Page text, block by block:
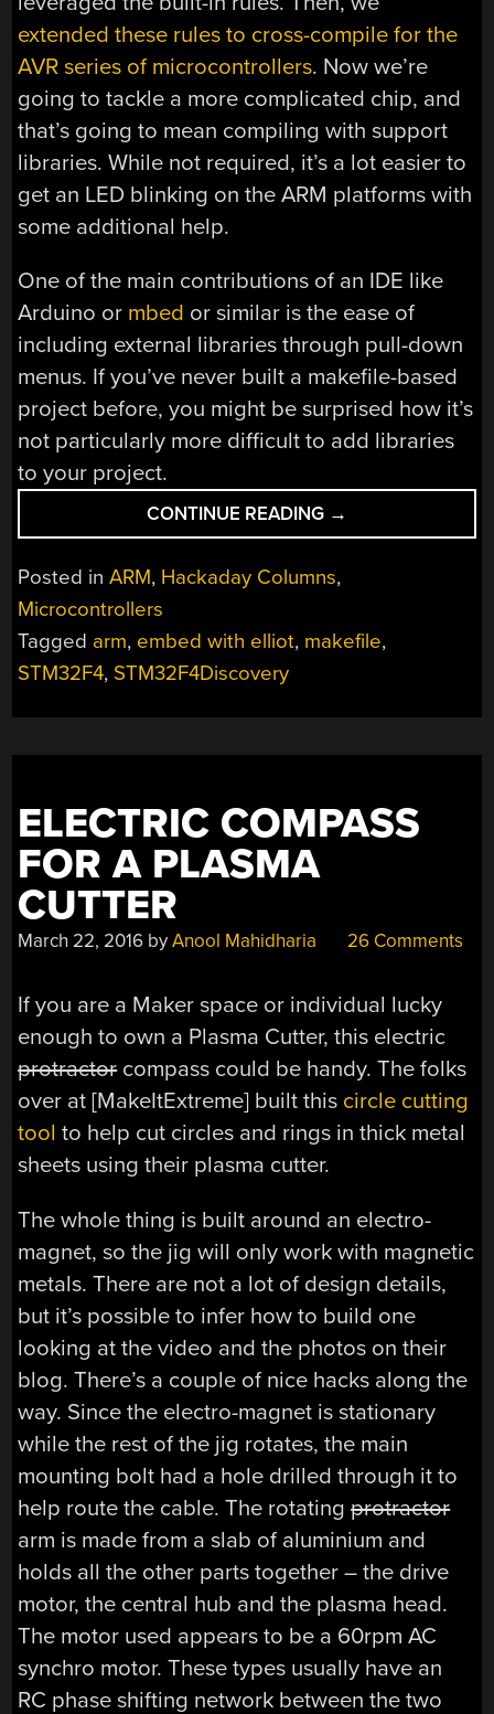
extended these rules to cross-compile for the
AVR series of microcontrollers. Now we’re
going to tackle a more complicated chip, and
that’s going to mean compiling with support
libraries. While not required, it’s a lot easier to
get an LED blinking on the ARM platforms with
some additional help.
One of the main contributions of an IDE like
Arduino or mbed or similar is the ease of
including external libraries through pull-down
menus. If you’ve never built a makefile-based
project before, you might be surprised how it’s
not particularly more difficult to add libraries
to your project.
CONTINUE READING “EMBED
WITH
ARM
MADNESS”
→
Posted inARM, Hackaday Columns,
Microcontrollers
Tagged arm, embed with elliot, makefile,
STM32F4, STM32F4Discovery
ELECTRIC COMPASS
FOR A PLASMA
CUTTER
March 22, 2016 byAnool Mahidharia 26 Comments
If you are a Maker space or individual lucky
enough to own a Plasma Cutter, this electric
protractorcompass could be handy. The folks
over at [MakeItExtreme] built this circle cutting
tool to help cut circles and rings in thick metal
sheets using their plasma cutter.
The whole thing is built around an electro-
magnet, so the jig will only work with magnetic
metals. There are not a lot of design details,
but it’s possible to infer how to build one
looking at the video and the photos on their
blog. There’s a couple of nice hacks along the
way. Since the electro-magnet is stationary
while the rest of the jig rotates, the main
mounting bolt had a hole drilled through it to
help route the cable. The rotatingprotractor
arm is made from a slab of aluminium and
holds all the other parts together – the drive
motor, the central hub and the plasma head.
The motor used appears to be a 60rpm AC
synchro motor. These types usually have an
RC phase shifting network between the two